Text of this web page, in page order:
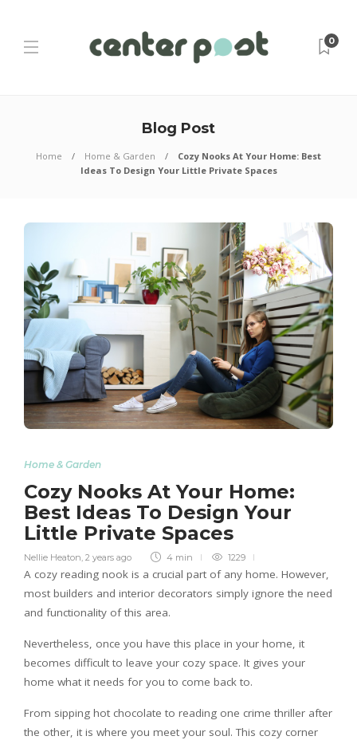
0
Blog Post
Home Home & Garden
Cozy Nooks At Your Home: Best
Ideas To Design Your Little Private Spaces
Home & Garden
Cozy Nooks At Your Home:
Best Ideas To Design Your
Little Private Spaces
Nellie Heaton 2 years ago 4 min 1229
A cozy reading nook is a crucial part of any home. However,
most builders and interior decorators simply ignore the need
and functionality of this area.
Nevertheless, once you have this place in your home, it
becomes difficult to leave your cozy space. It gives your
home what it needs for you to come back to.
From sipping hot chocolate to reading one crime thriller after
the other, it is where you meet your soul. This cozy corner